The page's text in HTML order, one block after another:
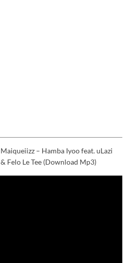
Maiqueiizz – Hamba Iyoo feat. uLazi
& Felo Le Tee (Download Mp3)